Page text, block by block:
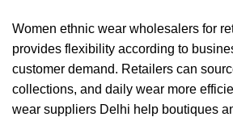
Women ethnic wear wholesalers for
provides flexibility according to
customer demand. Retailers can
collections, and daily wear more
wear suppliers Delhi help boutiques